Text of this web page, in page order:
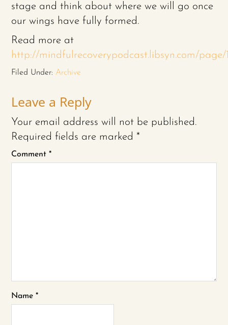
stage and think about where we will go once
our wings have fully formed.
Read more at
http://mindfulrecoverypodcast.libsyn.com/
Filed Under: Archive
Leave a Reply
Your email address will not be published.
Required fields are marked *
Comment*
Name*